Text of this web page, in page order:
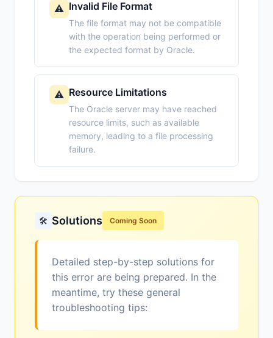
⚠️ Invalid File Format
The file format may not be compatible
with the operation being performed or
the expected format by Oracle.
⚠️ Resource Limitations
The Oracle server may have reached
resource limits, such as available
memory, leading to a file processing
failure.
🛠️ Solutions Coming Soon
Detailed step-by-step solutions for
this error are being prepared. In the
meantime, try these general
troubleshooting tips: